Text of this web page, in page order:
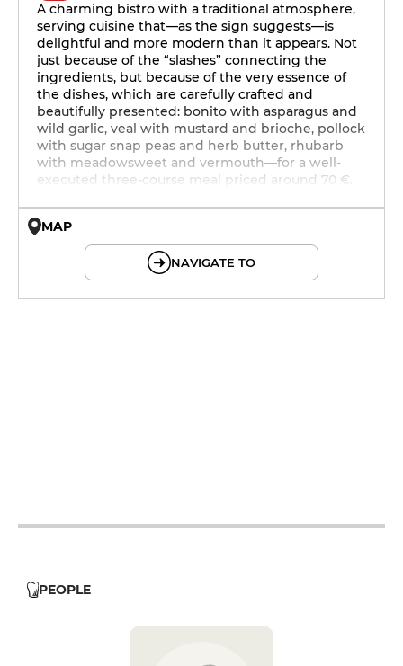
A charming bistro with a traditional atmosphere,
serving cuisine that—as the sign suggests—is
delightful and more modern than it appears. Not
just because of the “slashes” connecting the
ingredients, but because of the very essence of
the dishes, which are carefully crafted and
beautifully presented: bonito with asparagus and
wild garlic, veal with mustard and brioche, pollock
with sugar snap peas and herb butter, rhubarb
with meadowsweet and vermouth—for a well-
executed three-course meal priced around 70 €.
MAP
NAVIGATE TO
PEOPLE